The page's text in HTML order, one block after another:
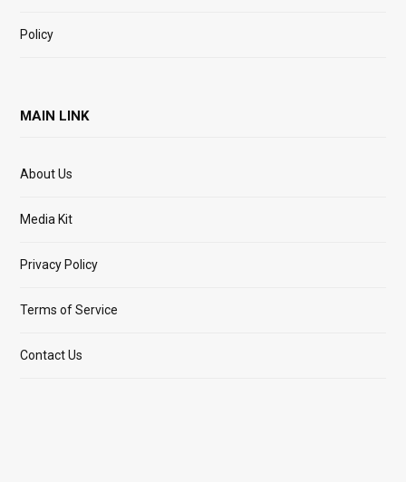
Policy
MAIN LINK
About Us
Media Kit
Privacy Policy
Terms of Service
Contact Us